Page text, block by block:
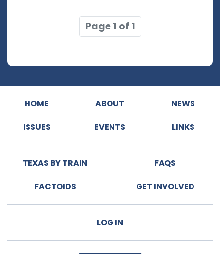
Page 1 of 1
HOME ABOUT NEWS
ISSUES EVENTS LINKS
TEXAS BY TRAIN FAQS
FACTOIDS GET INVOLVED
LOG IN